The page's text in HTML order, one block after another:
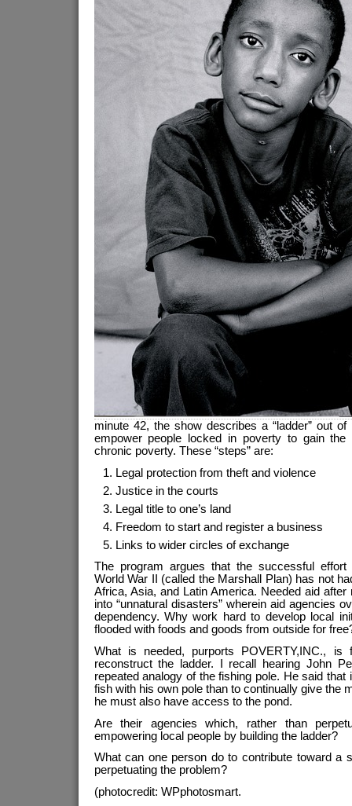
minute 42, the show describes a “ladder” out
empower people locked in poverty to gain
chronic poverty. These “steps” are:
Legal protection from theft and violence
Justice in the courts
Legal title to one’s land
Freedom to start and register a business
Links to wider circles of exchange
The program argues that the successful effort
World War II (called the Marshall Plan) has not
Africa, Asia, and Latin America. Needed aid
into “unnatural disasters” wherein aid agencies
dependency. Why work hard to develop local
flooded with foods and goods from outside for
What is needed, purports POVERTY,INC.,
reconstruct the ladder. I recall hearing John
repeated analogy of the fishing pole. He said
fish with his own pole than to continually give the
he must also have access to the pond.
Are their agencies which, rather than
empowering local people by building the ladder?
What can one person do to contribute toward a
perpetuating the problem?
(photocredit: WPphotosmart.